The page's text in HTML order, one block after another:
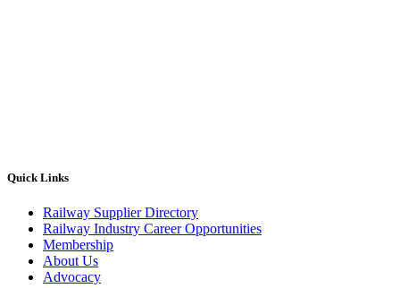
Quick Links
Railway Supplier Directory
Railway Industry Career Opportunities
Membership
About Us
Advocacy